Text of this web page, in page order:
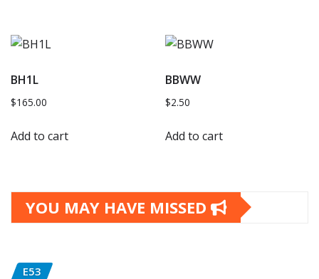
BH1L
$165.00
Add to cart
BBWW
$2.50
Add to cart
YOU MAY HAVE MISSED
E53